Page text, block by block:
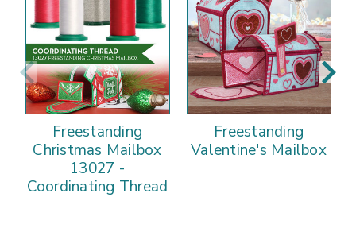
Freestanding
Christmas Mailbox
13027 -
Coordinating Thread
Freestanding
Valentine's Mailbox